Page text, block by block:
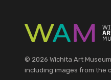
Legal Links
© 2026 Wichita Art
including images from the